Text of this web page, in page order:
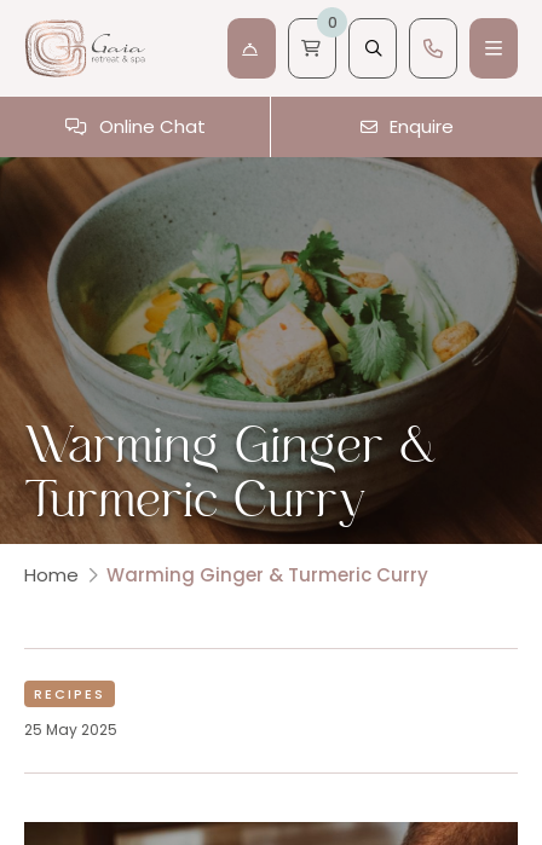
0
Online Chat Enquire
Warming Ginger &
Turmeric Curry
Home Warming Ginger & Turmeric Curry
RECIPES
25 May 2025